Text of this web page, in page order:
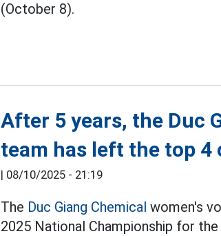
(October 8).
After 5 years, the Duc
team has left the top 4
| 08/10/2025 - 21:19
The Duc Giang Chemical women's
2025 National Championship for